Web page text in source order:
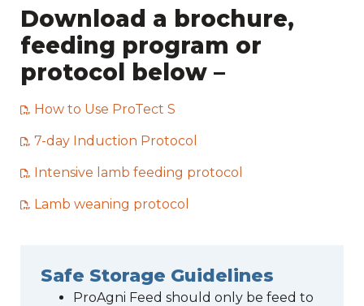
Download a brochure,
feeding program or
protocol below –
How to Use ProTect S
7-day Induction Protocol
Intensive lamb feeding protocol
Lamb weaning protocol
Safe Storage Guidelines
ProAgni Feed should only be feed to